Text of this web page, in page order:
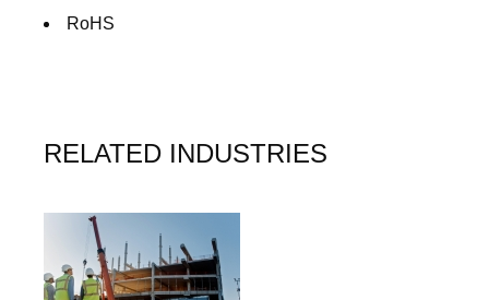
RoHS
RELATED INDUSTRIES